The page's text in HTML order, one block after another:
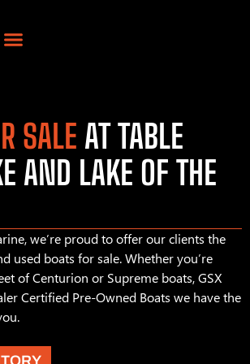
SALE AT TABLE
AND LAKE OF THE
we’re proud to offer our clients the
used boats for sale. Whether you’re
of Centurion or Supreme boats, GSX
Certified Pre-Owned Boats we have the